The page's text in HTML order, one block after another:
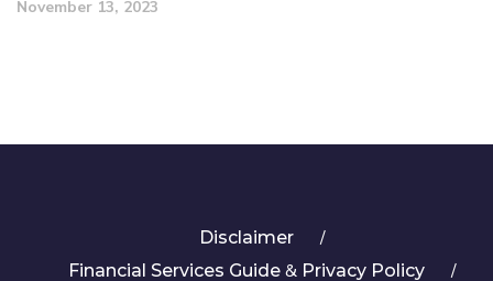
November 13, 2023
Disclaimer
Financial Services Guide & Privacy Policy